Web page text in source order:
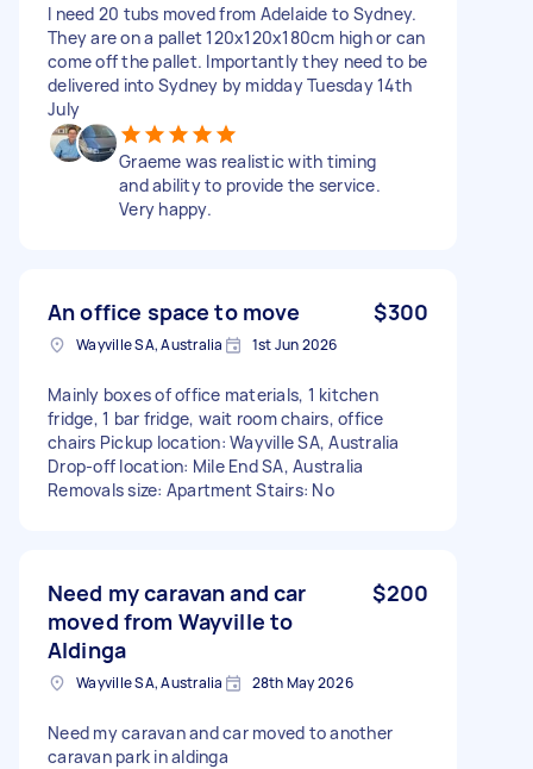
I need 20 tubs moved from Adelaide to Sydney.
They are on a pallet 120x120x180cm high or can
come off the pallet. Importantly they need to be
delivered into Sydney by midday Tuesday 14th
July
Graeme was realistic with timing
and ability to provide the service.
Very happy.
An office space to move $300
Wayville SA, Australia 1st Jun 2026
Mainly boxes of office materials, 1 kitchen
fridge, 1 bar fridge, wait room chairs, office
chairs Pickup location: Wayville SA, Australia
Drop-off location: Mile End SA, Australia
Removals size: Apartment Stairs: No
Need my caravan and car
moved from Wayville to
Aldinga
$200
Wayville SA, Australia 28th May 2026
Need my caravan and car moved to another
caravan park in aldinga